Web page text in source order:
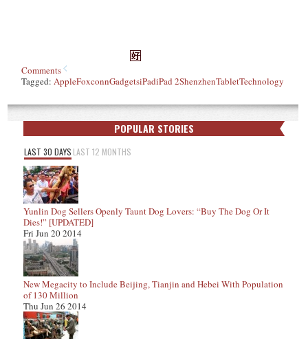
Comments
Tagged:AppleFoxconnGadgetsiPadiPad 2ShenzhenTabletTechnology
POPULAR STORIES
LAST 30 DAYS LAST 12 MONTHS
Yunlin Dog Sellers Openly Taunt Dog Lovers: “Buy The Dog Or It
Dies!” [UPDATED]
Fri Jun 20 2014
New Megacity to Include Beijing, Tianjin and Hebei With Population
of 130 Million
Thu Jun 26 2014